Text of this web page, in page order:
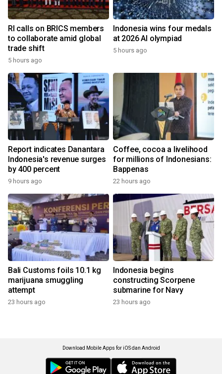
RI calls on BRICS members
to collaborate amid global
trade shift
5 hours ago
Indonesia wins four medals
at 2026 AI olympiad
5 hours ago
Report indicates Danantara
Indonesia's revenue surges
by 400 percent
9 hours ago
Coffee, cocoa a livelihood
for millions of Indonesians:
Bappenas
22 hours ago
Bali Customs foils 10.1 kg
marijuana smuggling
attempt
23 hours ago
Indonesia begins
constructing Scorpene
submarine for Navy
23 hours ago
Download Mobile Apps for iOS dan Android